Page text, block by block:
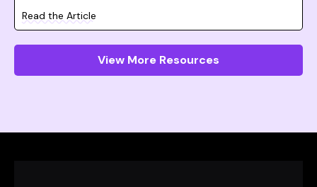
Read the Article
View More Resources